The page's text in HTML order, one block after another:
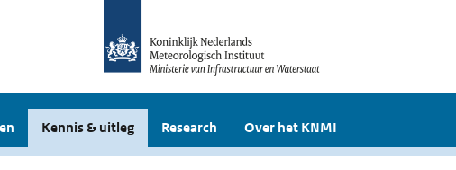
Kennis & uitleg Research Over het KNMI